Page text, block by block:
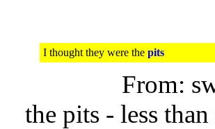
I thought they were the pits
From:
the pits - less